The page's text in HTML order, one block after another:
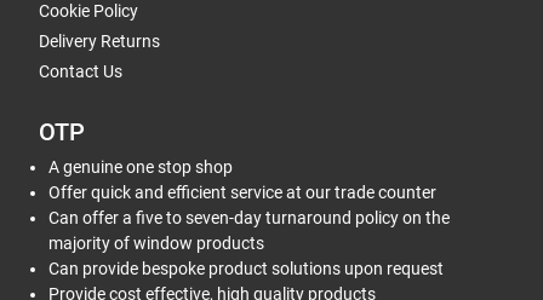
Cookie Policy
Delivery Returns
Contact Us
OTP
A genuine one stop shop
Offer quick and efficient service at our trade counter
Can offer a five to seven-day turnaround policy on the
majority of window products
Can provide bespoke product solutions upon request
Provide cost effective, high quality products